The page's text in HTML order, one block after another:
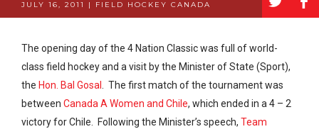
JULY 16, 2011 | FIELD HOCKEY CANADA
The opening day of the 4 Nation Classic was full of world-
class field hockey and a visit by the Minister of State (Sport),
the Hon. Bal Gosal
. The first match of the tournament was
between Canada A Women and Chile, which ended in a 4 – 2
victory for Chile. Following the Minister’s speech, Team